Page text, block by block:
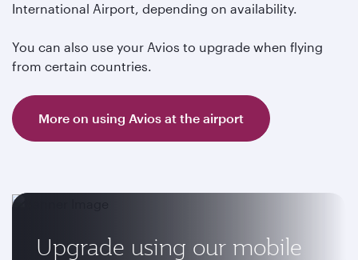
International Airport, depending on availability.
You can also use your Avios to upgrade when flying
from certain countries.
More on using Avios at the airport
Upgrade using our mobile